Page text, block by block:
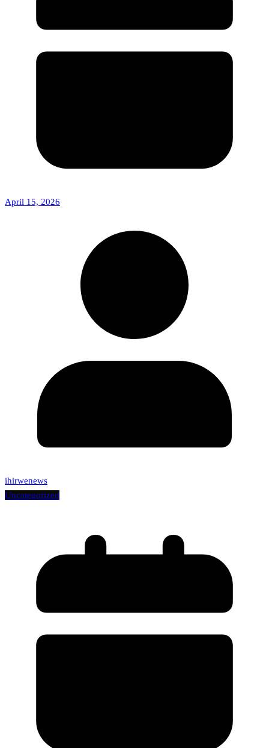
April 15, 2026
ihirwenews
Uncategorized